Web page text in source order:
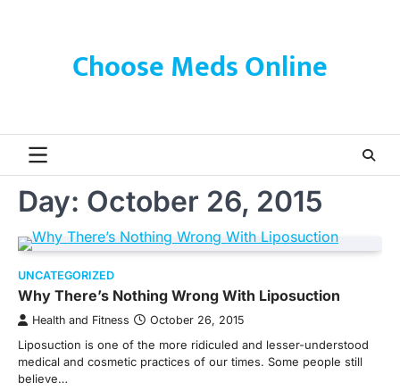
Choose Meds Online
Day: October 26, 2015
UNCATEGORIZED
Why There’s Nothing Wrong With Liposuction
Health and Fitness October 26, 2015
Liposuction is one of the more ridiculed and lesser-understood
medical and cosmetic practices of our times. Some people still
believe…